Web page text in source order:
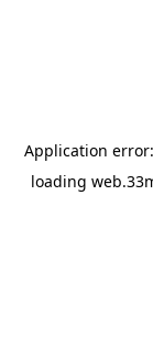
Application
loading